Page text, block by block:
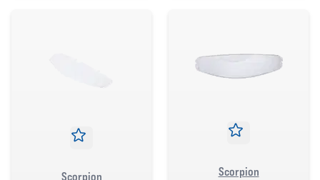
Scorpion Scorpion